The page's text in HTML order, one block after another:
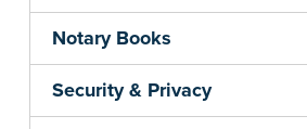
Notary Books
Security & Privacy